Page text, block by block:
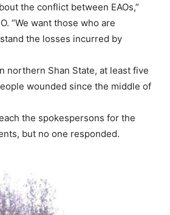
the conflict between EAOs,”
“We want those who are
the losses incurred by
northern Shan State, at least five
wounded since the middle of
the spokespersons for the
but no one responded.